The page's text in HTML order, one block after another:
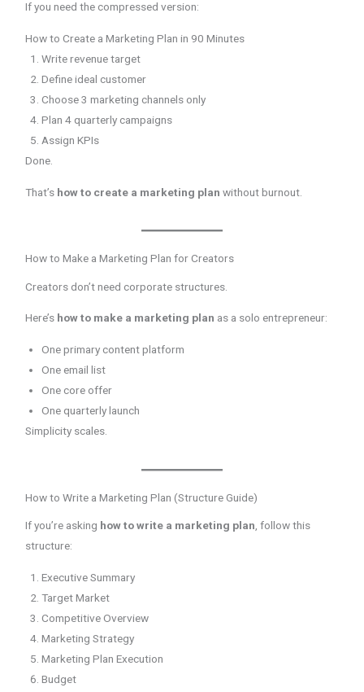
If you need the compressed version:
How to Create a Marketing Plan in 90 Minutes
Write revenue target
Define ideal customer
Choose 3 marketing channels only
Plan 4 quarterly campaigns
Assign KPIs
Done.
That’s how to create a marketing plan without burnout.
How to Make a Marketing Plan for Creators
Creators don’t need corporate structures.
Here’s how to make a marketing plan as a solo entrepreneur:
One primary content platform
One email list
One core offer
One quarterly launch
Simplicity scales.
How to Write a Marketing Plan (Structure Guide)
If you’re asking how to write a marketing plan, follow this
structure:
Executive Summary
Target Market
Competitive Overview
Marketing Strategy
Marketing Plan Execution
Budget